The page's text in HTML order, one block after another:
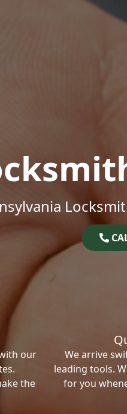
our
the
We arrive
leading tools.
for you